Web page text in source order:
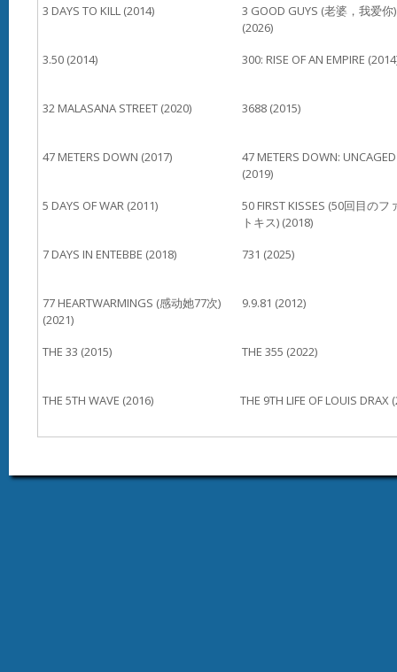
3 DAYS TO KILL (2014)
3 GOOD GUYS (老婆，我爱你)
(2026)
3.50 (2014)
300: RISE OF AN EMPIRE
32 MALASANA STREET (2020) 3688 (2015)
47 METERS DOWN (2017)
47 METERS DOWN: UNCAGED
(2019)
5 DAYS OF WAR (2011)
50 FIRST KISSES (50回目のフ
トキス) (2018)
7 DAYS IN ENTEBBE (2018)
731 (2025)
77 HEARTWARMINGS (感动她77次)
(2021)
9.9.81 (2012)
THE 33 (2015) THE 355 (2022)
THE 5TH WAVE (2016) THE 9TH LIFE OF LOUIS DRAX